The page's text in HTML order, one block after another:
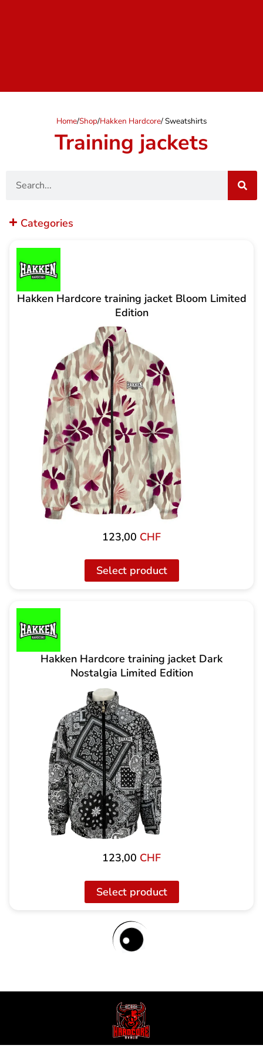
Home/Shop/Hakken Hardcore/ Sweatshirts
Training jackets
Hakken Hardcore training jacket Bloom Limited
Edition
123,00 CHF
Select product
Hakken Hardcore training jacket Dark
Nostalgia Limited Edition
123,00 CHF
Select product
Categories